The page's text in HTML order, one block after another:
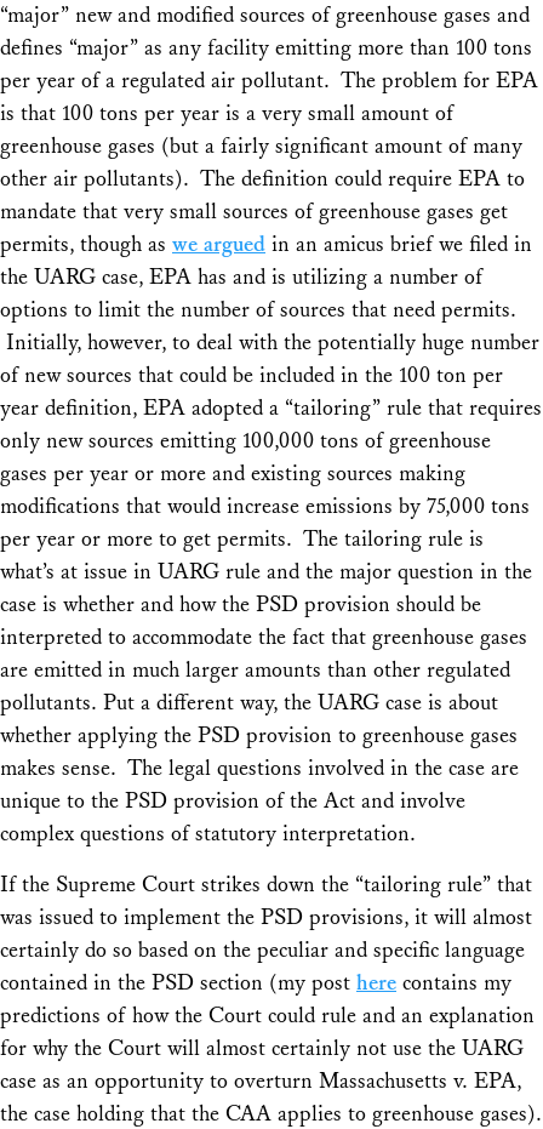
“major” new and modified sources of greenhouse gases and
defines “major” as any facility emitting more than 100 tons
per year of a regulated air pollutant. The problem for EPA
is that 100 tons per year is a very small amount of
greenhouse gases (but a fairly significant amount of many
other air pollutants). The definition could require EPA to
mandate that very small sources of greenhouse gases get
permits, though as we argued in an amicus brief we filed in
the UARG case, EPA has and is utilizing a number of
options to limit the number of sources that need permits.
Initially, however, to deal with the potentially huge number
of new sources that could be included in the 100 ton per
year definition, EPA adopted a “tailoring” rule that requires
only new sources emitting 100,000 tons of greenhouse
gases per year or more and existing sources making
modifications that would increase emissions by 75,000 tons
per year or more to get permits. The tailoring rule is
what’s at issue in UARG rule and the major question in the
case is whether and how the PSD provision should be
interpreted to accommodate the fact that greenhouse gases
are emitted in much larger amounts than other regulated
pollutants. Put a different way, the UARG case is about
whether applying the PSD provision to greenhouse gases
makes sense. The legal questions involved in the case are
unique to the PSD provision of the Act and involve
complex questions of statutory interpretation.
If the Supreme Court strikes down the “tailoring rule” that
was issued to implement the PSD provisions, it will almost
certainly do so based on the peculiar and specific language
contained in the PSD section (my post here contains my
predictions of how the Court could rule and an explanation
for why the Court will almost certainly not use the UARG
case as an opportunity to overturn Massachusetts v. EPA,
the case holding that the CAA applies to greenhouse gases).